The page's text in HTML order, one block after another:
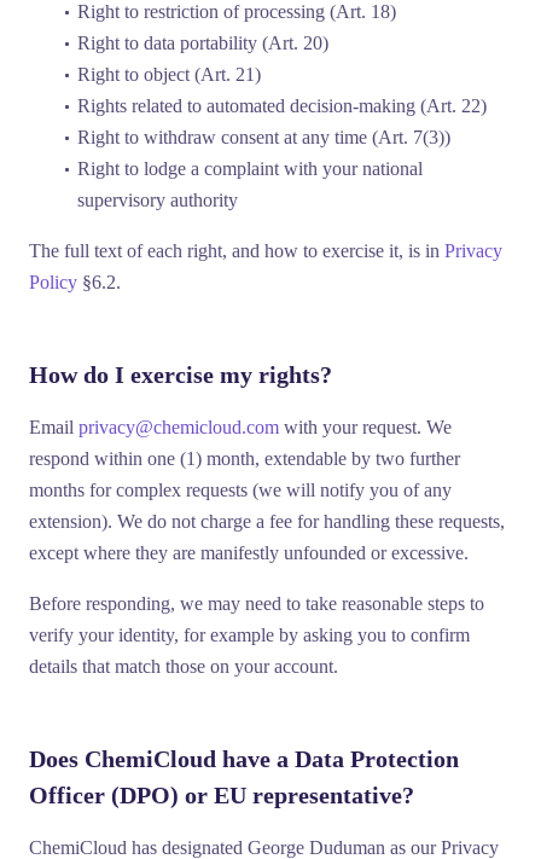
Right to restriction of processing (Art. 18)
Right to data portability (Art. 20)
Right to object (Art. 21)
Rights related to automated decision-making (Art. 22)
Right to withdraw consent at any time (Art. 7(3))
Right to lodge a complaint with your national
supervisory authority
The full text of each right, and how to exercise it, is in Privacy
Policy §6.2.
How do I exercise my rights?
Email privacy@chemicloud.com with your request. We
respond within one (1) month, extendable by two further
months for complex requests (we will notify you of any
extension). We do not charge a fee for handling these requests,
except where they are manifestly unfounded or excessive.
Before responding, we may need to take reasonable steps to
verify your identity, for example by asking you to confirm
details that match those on your account.
Does ChemiCloud have a Data Protection
Officer (DPO) or EU representative?
ChemiCloud has designated George Duduman as ourPrivacy